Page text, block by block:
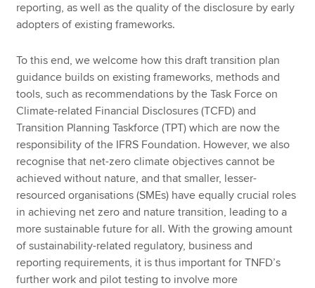
reporting, as well as the quality of the disclosure by early
adopters of existing frameworks.
To this end, we welcome how this draft transition plan
guidance builds on existing frameworks, methods and
tools, such as recommendations by the Task Force on
Climate-related Financial Disclosures (TCFD) and
Transition Planning Taskforce (TPT) which are now the
responsibility of the IFRS Foundation. However, we also
recognise that net-zero climate objectives cannot be
achieved without nature, and that smaller, lesser-
resourced organisations (SMEs) have equally crucial roles
in achieving net zero and nature transition, leading to a
more sustainable future for all. With the growing amount
of sustainability-related regulatory, business and
reporting requirements, it is thus important for TNFD’s
further work and pilot testing to involve more